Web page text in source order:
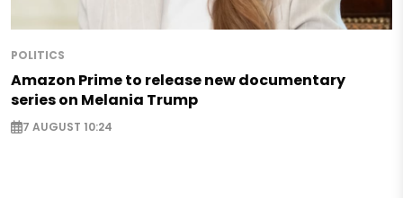
POLITICS
Amazon Prime to release new documentary
series on Melania Trump
7 AUGUST 10:24